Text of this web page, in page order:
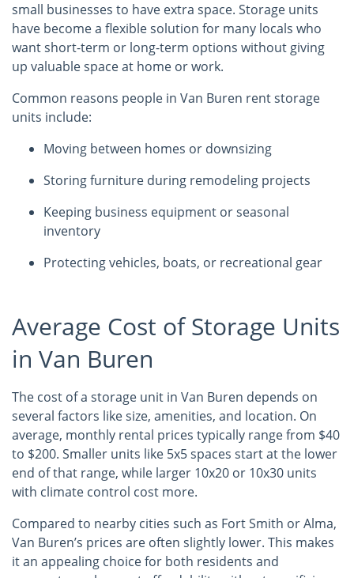
small businesses to have extra space. Storage units
have become a flexible solution for many locals who
want short-term or long-term options without giving
up valuable space at home or work.
Common reasons people in Van Buren rent storage
units include:
Moving between homes or downsizing
Storing furniture during remodeling projects
Keeping business equipment or seasonal
inventory
Protecting vehicles, boats, or recreational gear
Average Cost of Storage Units
in Van Buren
The cost of a storage unit in Van Buren depends on
several factors like size, amenities, and location. On
average, monthly rental prices typically range from $40
to $200. Smaller units like 5x5 spaces start at the lower
end of that range, while larger 10x20 or 10x30 units
with climate control cost more.
Compared to nearby cities such as Fort Smith or Alma,
Van Buren’s prices are often slightly lower. This makes
it an appealing choice for both residents and